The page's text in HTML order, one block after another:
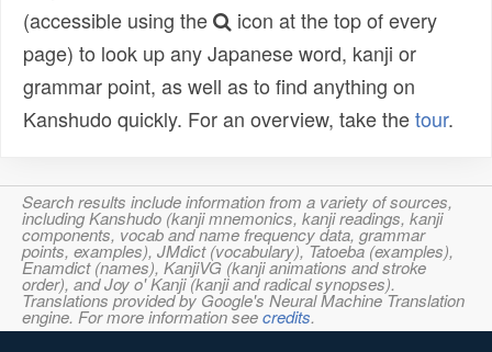
(accessible using the
icon at the top of every
page) to look up any Japanese word, kanji or
grammar point, as well as to find anything on
Kanshudo quickly. For an overview, take thetour.
Search results include information from a variety of sources,
including Kanshudo (kanji mnemonics, kanji readings, kanji
components, vocab and name frequency data, grammar
points, examples), JMdict (vocabulary), Tatoeba (examples),
Enamdict (names), KanjiVG (kanji animations and stroke
order), and Joy o' Kanji (kanji and radical synopses).
Translations provided by Google's Neural Machine Translation
engine. For more information seecredits.